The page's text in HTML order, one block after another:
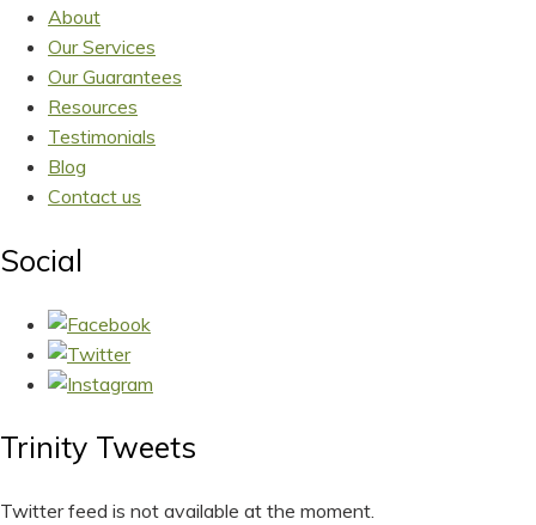
About
Our Services
Our Guarantees
Resources
Testimonials
Blog
Contact us
Social
Trinity Tweets
Twitter feed is not available at the moment.